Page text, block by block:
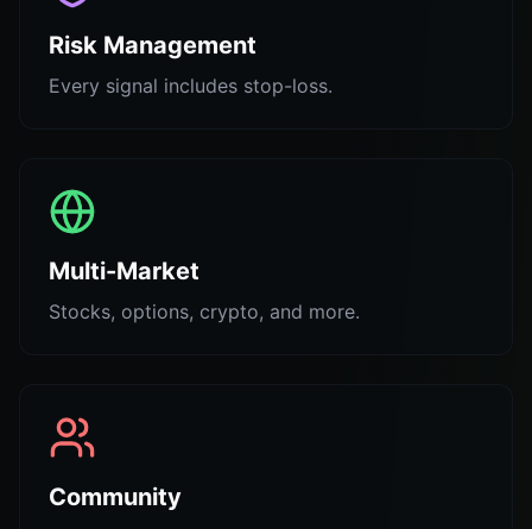
Risk Management
Every signal includes stop-loss.
Multi-Market
Stocks, options, crypto, and more.
Community